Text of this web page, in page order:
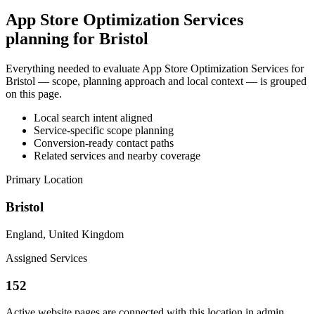
App Store Optimization Services
planning for Bristol
Everything needed to evaluate App Store Optimization Services for
Bristol — scope, planning approach and local context — is grouped
on this page.
Local search intent aligned
Service-specific scope planning
Conversion-ready contact paths
Related services and nearby coverage
Primary Location
Bristol
England, United Kingdom
Assigned Services
152